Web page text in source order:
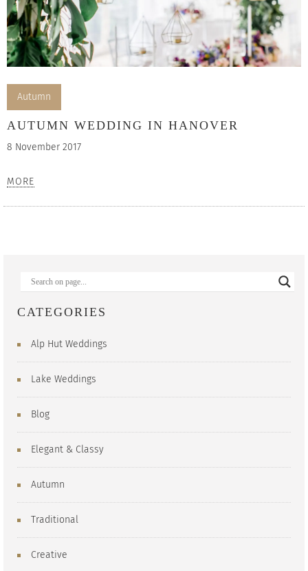
Autumn
AUTUMN WEDDING IN HANOVER
8 November 2017
MORE
CATEGORIES
Alp Hut Weddings
Lake Weddings
Blog
Elegant & Classy
Autumn
Traditional
Creative